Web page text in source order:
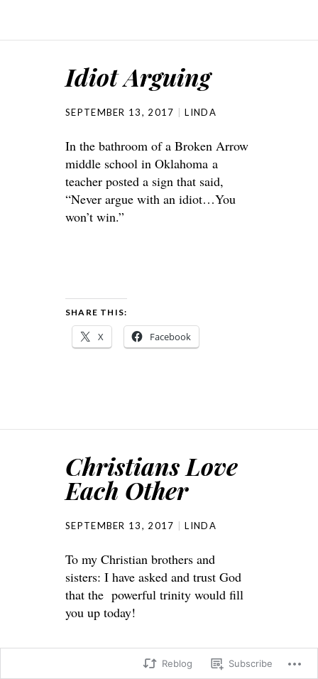
Idiot Arguing
SEPTEMBER 13, 2017 LINDA
In the bathroom of a Broken Arrow
middle school in Oklahoma a
teacher posted a sign that said,
“Never argue with an idiot…You
won’t win.”
SHARE THIS:
X Facebook
Christians Love
Each Other
SEPTEMBER 13, 2017 LINDA
To my Christian brothers and
sisters: I have asked and trust God
that the powerful trinity would fill
you up today!
Reblog Subscribe